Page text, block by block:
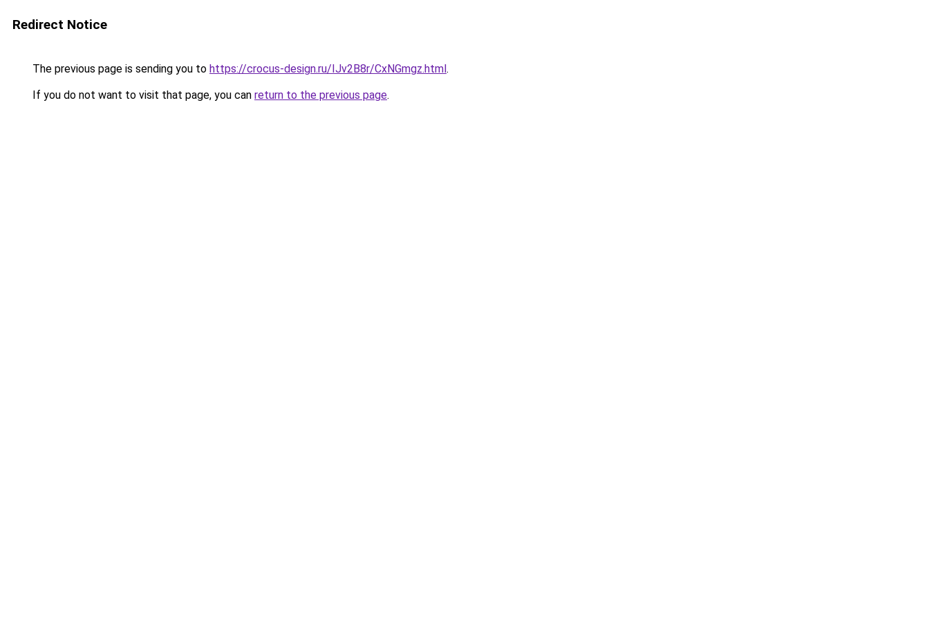
Redirect Notice
The previous page is sending you to https://crocus-design.ru/IJv2B8r/CxNGmgz.html.
If you do not want to visit that page, you can return to the previous page.